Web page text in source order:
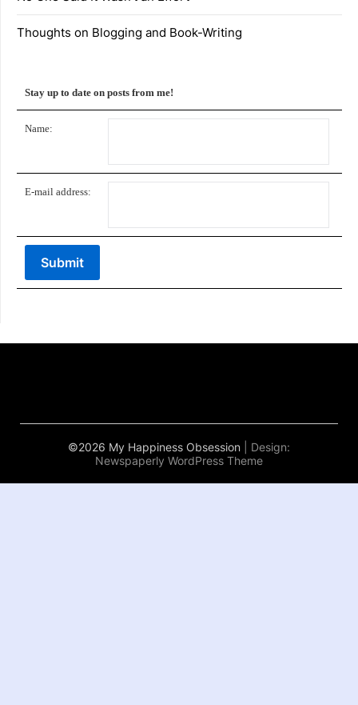
Thoughts on Blogging and Book-Writing
Stay up to date on posts from me!
Name:
E-mail address:
©2026 My Happiness Obsession
| Design:
Newspaperly WordPress Theme